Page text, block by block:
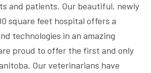
and patients. Our beautiful, newly
square feet hospital offers a
technologies in an amazing
proud to offer the first and only
Our veterinarians have